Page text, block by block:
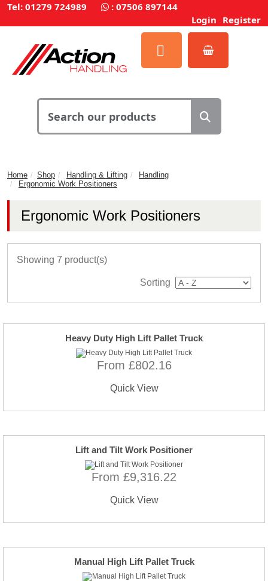
Tel: 01279 724989 : 07506 897144
Login Register
Home Shop Handling & Lifting
Handling
Ergonomic Work Positioners
Ergonomic Work Positioners
Showing 7 product(s)
Sorting
Heavy Duty High Lift Pallet Truck
From £802.16
Quick View
Lift and Tilt Work Positioner
From £9,316.22
Quick View
Manual High Lift Pallet Truck